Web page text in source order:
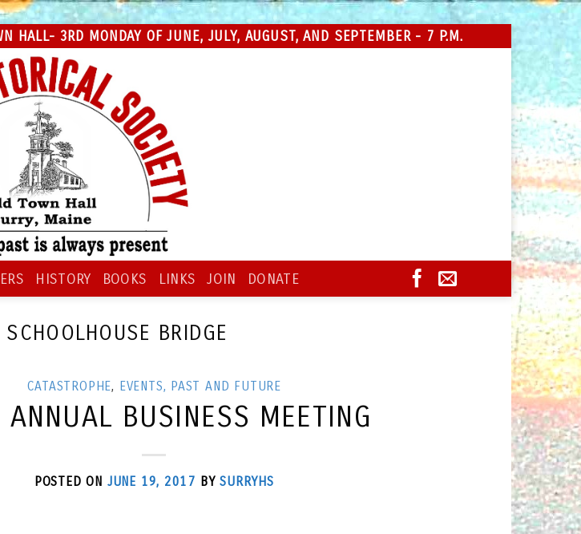
HALL- 3RD MONDAY OF JUNE, JULY, AUGUST, AND SEPTEMBER - 7 P.M.
HISTORY BOOKS LINKS JOIN DONATE
SCHOOLHOUSE BRIDGE
CATASTROPHE, EVENTS, PAST AND FUTURE
BUSINESS MEETING
POSTED ON JUNE 19, 2017 BYSURRYHS